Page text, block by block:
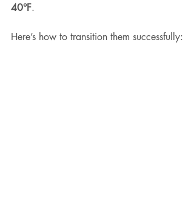
40°F.
Here’s how to transition them successfully: